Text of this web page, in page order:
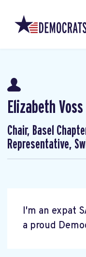
Elizabeth Voss
Chair, Basel
Representative,
I'm an expat
a proud